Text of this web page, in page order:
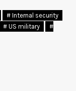
# Internal security
# US military
#